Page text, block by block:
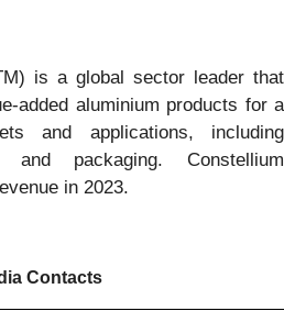
is a global sector leader that
added aluminium products for a
and applications, including
and packaging. Constellium
in 2023.
Contacts